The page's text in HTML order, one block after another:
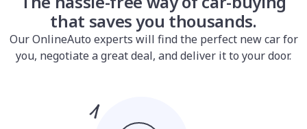
that saves you thousands.
Our OnlineAuto experts will find the perfect new car for
you, negotiate a great deal, and deliver it to your door.